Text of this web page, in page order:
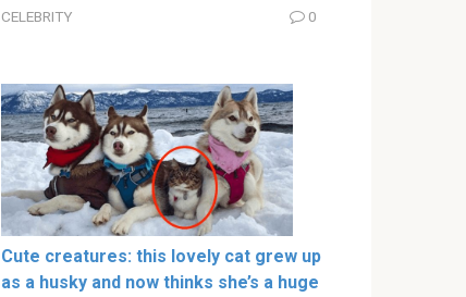
CELEBRITY 0
Cute creatures: this lovely cat grew up
as a husky and now thinks she’s a huge